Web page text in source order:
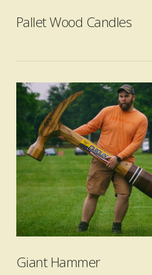
VIEW
Pallet Wood Candles
Giant Hammer